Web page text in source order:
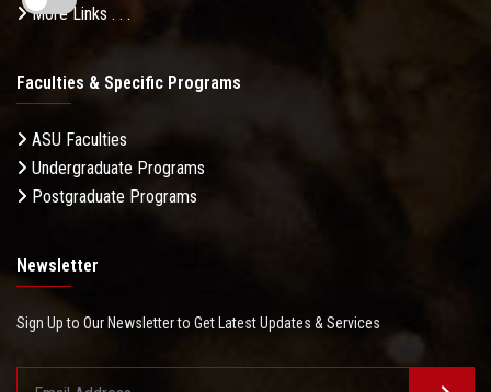
More Links . . .
Faculties & Specific Programs
ASU Faculties
Undergraduate Programs
Postgraduate Programs
Newsletter
Sign Up to Our Newsletter to Get Latest Updates & Services